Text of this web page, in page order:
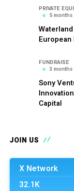
PRIVATE
5 months
FUNDRAISE
3 months
Sony
Capital
JOIN US
X Network
32.1K